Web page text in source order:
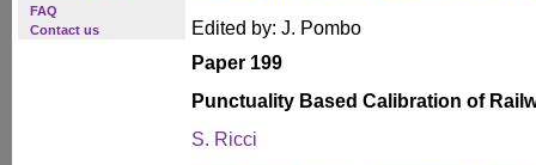
FAQ
Contact us
Edited by: J. Pombo
Paper 199
Punctuality Based Calibration of
S. Ricci